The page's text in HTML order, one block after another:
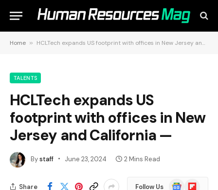
Home » HCLTech expands US footprint with offices in New Jersey and California —
TALENTS
HCLTech expands US
footprint with offices in New
Jersey and California —
Bystaff June 23, 2024 2 Mins Read
Share Follow Us
GoogleFlipboard